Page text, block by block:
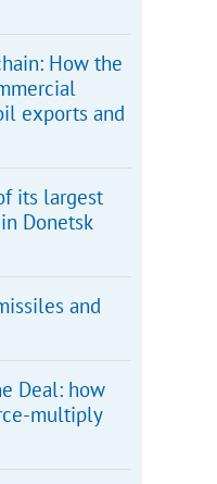
How the
exports and
its largest
Donetsk
and
Deal: how
multiply